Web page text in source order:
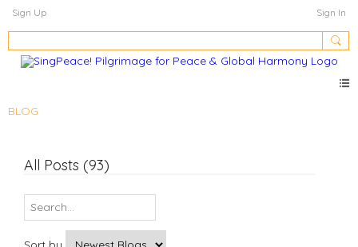
Sign Up Sign In
BLOG
All Posts (93)